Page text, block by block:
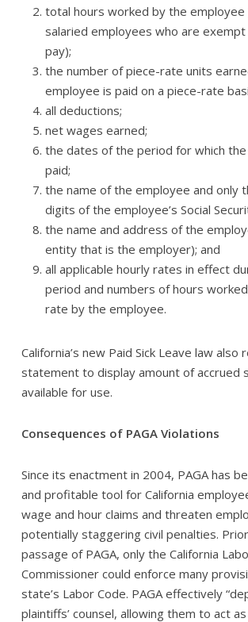
total hours worked by the
salaried employees who are
pay);
the number of piece-rate units
employee is paid on a piece-rate
all deductions;
net wages earned;
the dates of the period for which
paid;
the name of the employee and only
digits of the employee’s Social
the name and address of the
entity that is the employer); and
all applicable hourly rates in effect
period and numbers of hours
rate by the employee.
California’s new Paid Sick Leave law also
statement to display amount of accrued
available for use.
Consequences of PAGA Violations
Since its enactment in 2004, PAGA has
and profitable tool for California
wage and hour claims and threaten
potentially staggering civil penalties.
passage of PAGA, only the California
Commissioner could enforce many
state’s Labor Code. PAGA effectively
plaintiffs’ counsel, allowing them to act